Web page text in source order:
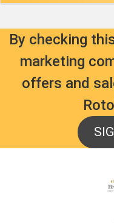
By checking
marketing
offers and